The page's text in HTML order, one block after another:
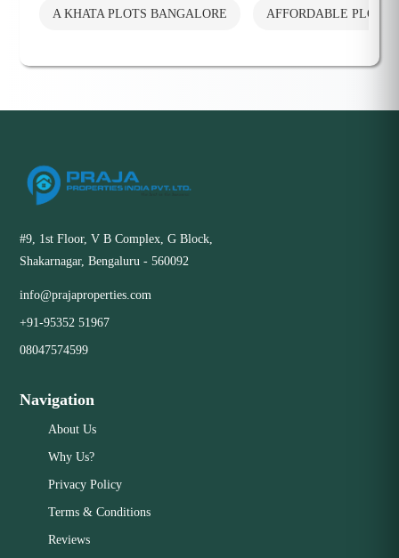
A KHATA PLOTS BANGALORE AFFORDABLE PLOTS
#9, 1st Floor, V B Complex, G Block,
Shakarnagar, Bengaluru - 560092
info@prajaproperties.com
+91-95352 51967
08047574599
Navigation
About Us
Why Us?
Privacy Policy
Terms & Conditions
Reviews